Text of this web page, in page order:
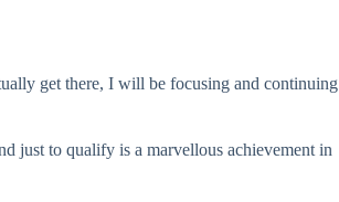
get there, I will be focusing and continuing
just to qualify is a marvellous achievement in